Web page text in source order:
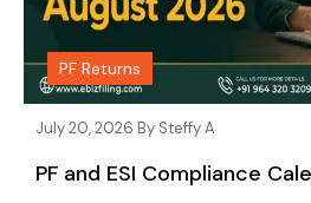
PF Returns
July 20, 2026 By Steffy A
PF and ESI Compliance